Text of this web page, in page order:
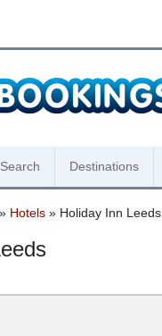
Destinations
» Hotels » Holiday Inn Leeds